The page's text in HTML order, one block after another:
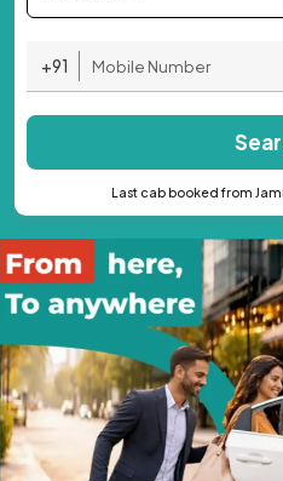
+91
Last cab booked from